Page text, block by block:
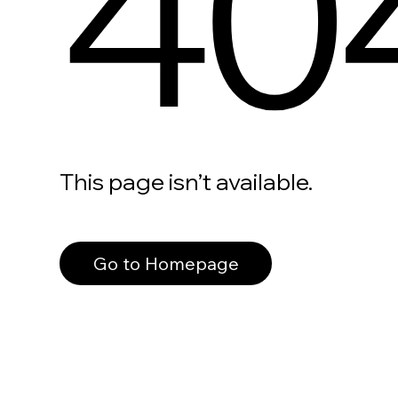
This page isn’t available.
Go to Homepage